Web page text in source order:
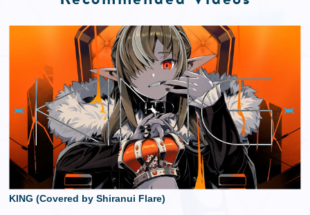
KING (Covered by Shiranui Flare)